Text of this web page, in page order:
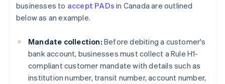
businesses to accept PADs in Canada are outlined
below as an example.
Mandate collection: Before debiting a customer's
bank account, businesses must collect a Rule H1-
compliant customer mandate with details such as
institution number, transit number, account number,